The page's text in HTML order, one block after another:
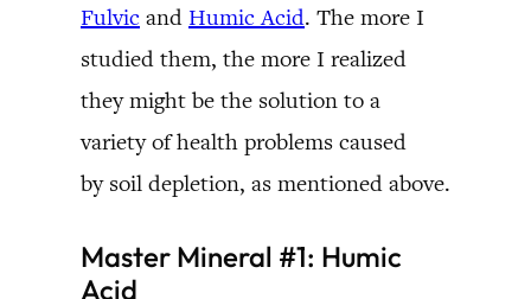
Fulvic and Humic Acid. The more I
studied them, the more I realized
they might be the solution to a
variety of health problems caused
by soil depletion, as mentioned above.
Master Mineral #1: Humic
Acid